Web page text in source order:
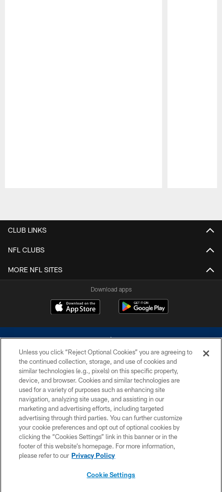
CLUB LINKS
NFL CLUBS
MORE NFL SITES
Download apps
©2026 Dallas Cowboys. All rights reserved. Do not duplicate in any form
without permission of the Dallas Cowboys. The Dallas Cowboys
Cheerleaders will not initiate contact with any person to request personal or
financial information.
PRIVACY POLICY
ACCESSIBILITY
SITE MAP
Unless you click “Reject Optional Cookies” you are agreeing to
the continued collection, storage, and use of cookies and
similar technologies (e.g., pixels) on this specific property,
device, and browser. Cookies and similar technologies are
used for a variety of purposes such as enhancing site
navigation, analyzing site usage, and assisting in our
marketing and advertising efforts, including targeted
advertising through third parties. You can further customize
your cookie preferences and opt out of optional cookies by
clicking the “Cookies Settings” link in this banner or in the
footer of this website’s homepage. For more information,
please refer to our Privacy Policy
Cookie Settings